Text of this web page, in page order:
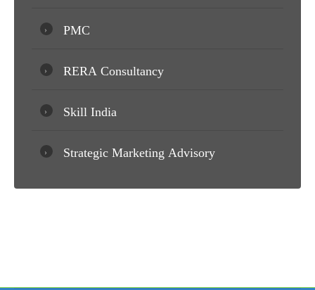
PMC
RERA Consultancy
Skill India
Strategic Marketing Advisory